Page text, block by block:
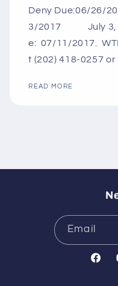
Deny Due:06/26/
3/2017 July 3,
e: 07/11/2017.
t (202) 418-0257
READ MORE
Email